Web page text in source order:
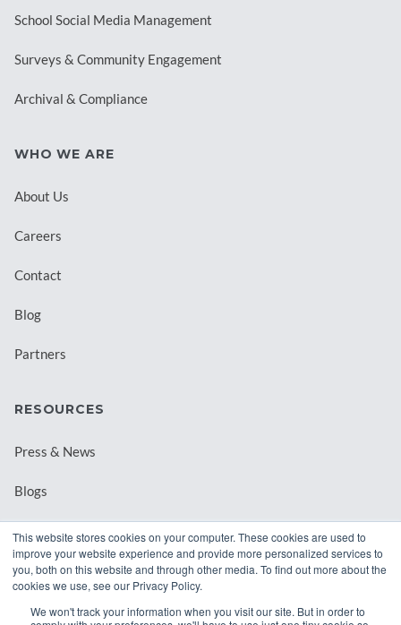
This website stores cookies on your computer. These cookies are used to
improve your website experience and provide more personalized services to
you, both on this website and through other media. To find out more about the
cookies we use, see our Privacy Policy.
We won't track your information when you visit our site. But in order to
School Social Media Management
Surveys & Community Engagement
Archival & Compliance
WHO WE ARE
About Us
Careers
Contact
Blog
Partners
RESOURCES
Press & News
Blogs
Webinars
Downloadable Resources
Records Archival by State